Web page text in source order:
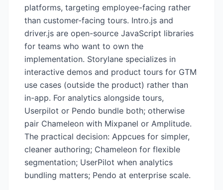
platforms, targeting employee-facing rather
than customer-facing tours. Intro.js and
driver.js are open-source JavaScript libraries
for teams who want to own the
implementation. Storylane specializes in
interactive demos and product tours for GTM
use cases (outside the product) rather than
in-app. For analytics alongside tours,
Userpilot or Pendo bundle both; otherwise
pair Chameleon with Mixpanel or Amplitude.
The practical decision: Appcues for simpler,
cleaner authoring; Chameleon for flexible
segmentation; UserPilot when analytics
bundling matters; Pendo at enterprise scale.